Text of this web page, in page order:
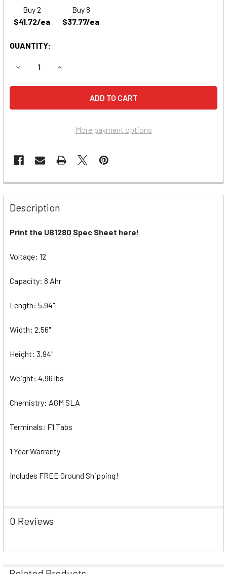
Buy 2
$41.72/ea
Buy 8
$37.77/ea
QUANTITY:
DECREASE QUANTITY OF NORTH AMERICAN DRAGER
INCREASE QUANTITY OF NORTH AMERICAN
More payment options
Description
Print the UB1280 Spec Sheet here!
Voltage: 12
Capacity: 8 Ahr
Length: 5.94"
Width: 2.56"
Height: 3.94"
Weight: 4.96 lbs
Chemistry: AGM SLA
Terminals: F1 Tabs
1 Year Warranty
Includes FREE Ground Shipping!
0 Reviews